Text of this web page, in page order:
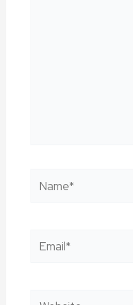
Name*
Email*
Website